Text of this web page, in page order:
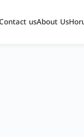
usAbout Us